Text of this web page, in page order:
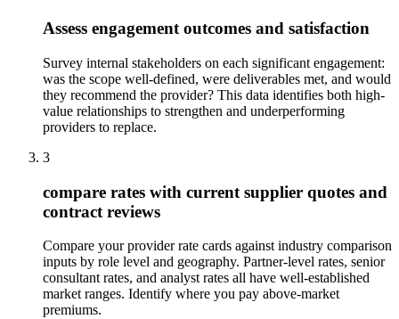
Assess engagement outcomes and satisfaction
Survey internal stakeholders on each significant engagement:
was the scope well-defined, were deliverables met, and would
they recommend the provider? This data identifies both high-
value relationships to strengthen and underperforming
providers to replace.
3
compare rates with current supplier quotes and
contract reviews
Compare your provider rate cards against industry comparison
inputs by role level and geography. Partner-level rates, senior
consultant rates, and analyst rates all have well-established
market ranges. Identify where you pay above-market
premiums.